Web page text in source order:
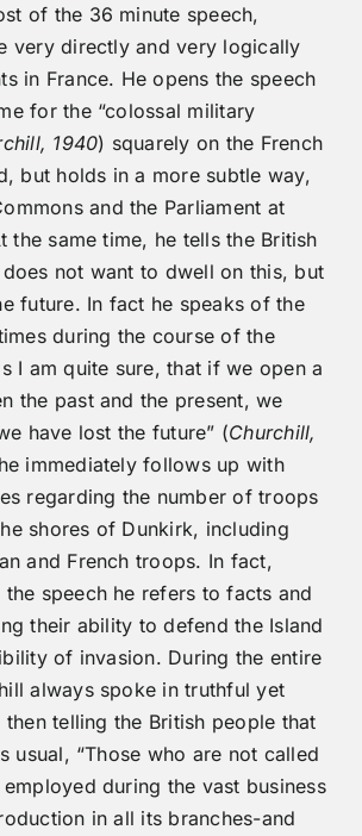
of the 36 minute speech,
very directly and very logically
in France. He opens the speech
for the “colossal military
1940) squarely on the French
but holds in a more subtle way,
and the Parliament at
the same time, he tells the British
not want to dwell on this, but
future. In fact he speaks of the
during the course of the
I am quite sure, that if we open a
the past and the present, we
have lost the future” (Churchill,
immediately follows up with
regarding the number of troops
shores of Dunkirk, including
and French troops. In fact,
speech he refers to facts and
their ability to defend the Island
of invasion. During the entire
always spoke in truthful yet
telling the British people that
usual, “Those who are not called
during the vast business
in all its branches-and